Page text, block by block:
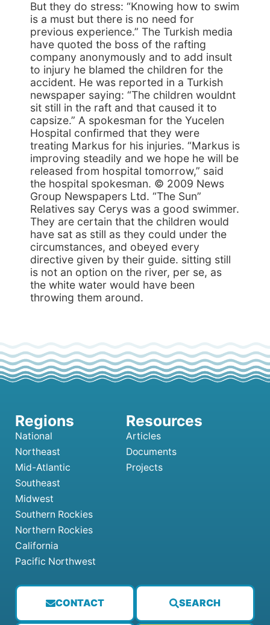
But they do stress: “Knowing how to swim
is a must but there is no need for
previous experience.” The Turkish media
have quoted the boss of the rafting
company anonymously and to add insult
to injury he blamed the children for the
accident. He was reported in a Turkish
newspaper saying: “The children wouldnt
sit still in the raft and that caused it to
capsize.” A spokesman for the Yucelen
Hospital confirmed that they were
treating Markus for his injuries. “Markus is
improving steadily and we hope he will be
released from hospital tomorrow,” said
the hospital spokesman. © 2009 News
Group Newspapers Ltd. “The Sun”
Relatives say Cerys was a good swimmer.
They are certain that the children would
have sat as still as they could under the
circumstances, and obeyed every
directive given by their guide. sitting still
is not an option on the river, per se, as
the white water would have been
throwing them around.
CONTACT SEARCH
National
Northeast
Mid-Atlantic
Southeast
Midwest
Southern Rockies
Northern Rockies
California
Pacific Northwest
Articles
Documents
Projects